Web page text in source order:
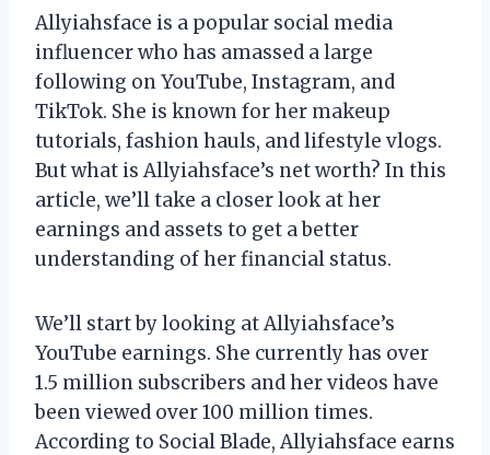
Allyiahsface is a popular social media
influencer who has amassed a large
following on YouTube, Instagram, and
TikTok. She is known for her makeup
tutorials, fashion hauls, and lifestyle vlogs.
But what is Allyiahsface’s net worth? In this
article, we’ll take a closer look at her
earnings and assets to get a better
understanding of her financial status.
We’ll start by looking at Allyiahsface’s
YouTube earnings. She currently has over
1.5 million subscribers and her videos have
been viewed over 100 million times.
According to Social Blade, Allyiahsface earns